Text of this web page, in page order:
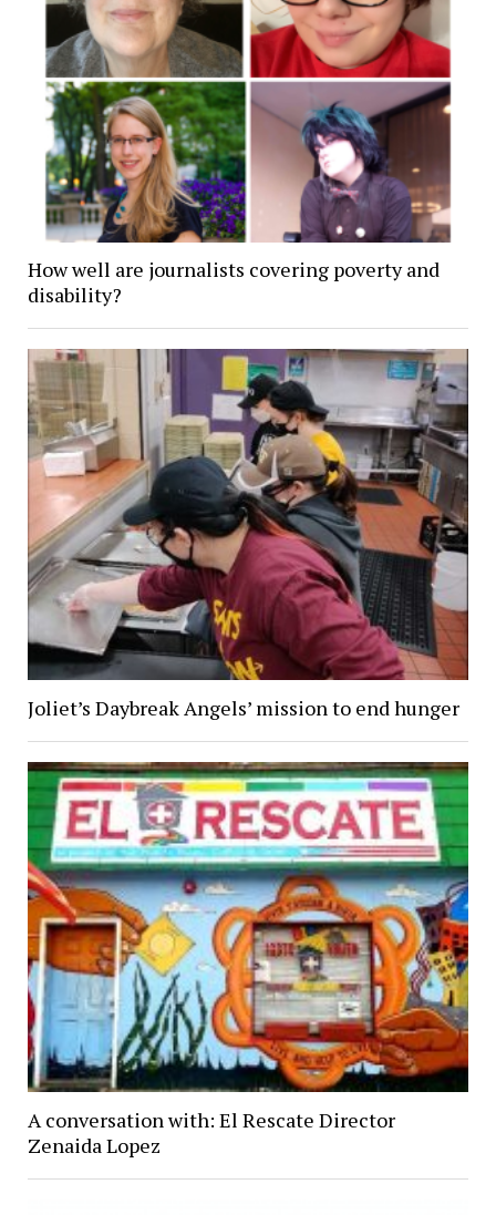
How well are journalists covering poverty and
disability?
Joliet’s Daybreak Angels’ mission to end hunger
A conversation with: El Rescate Director
Zenaida Lopez